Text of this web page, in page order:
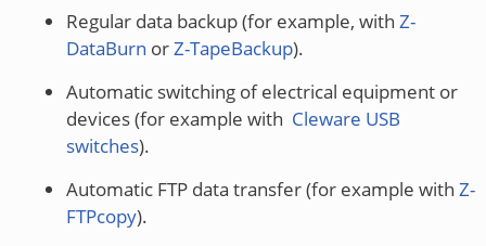
Regular data backup (for example, with Z-
DataBurn orZ-TapeBackup).
Automatic switching of electrical equipment or
devices (for example with Cleware USB
switches).
Automatic FTP data transfer (for example with Z-
FTPcopy).